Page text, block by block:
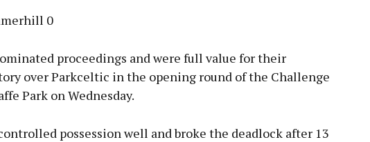
0
proceedings and were full value for their
over Parkceltic in the opening round of the Challenge
Park on Wednesday.
possession well and broke the deadlock after 13